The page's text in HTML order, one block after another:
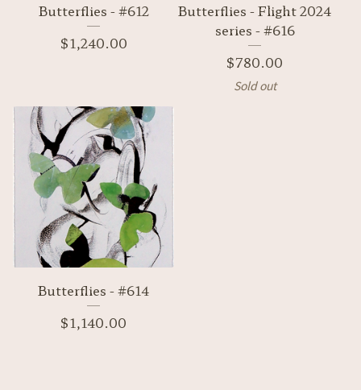
Butterflies - #612
$1,240.00
Butterflies - Flight 2024
series - #616
$780.00
Sold out
Butterflies - #614
$1,140.00